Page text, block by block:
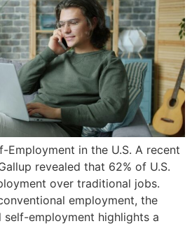
Employment in the U.S. A recent
revealed that 62% of U.S.
over traditional jobs.
employment, the
employment highlights a